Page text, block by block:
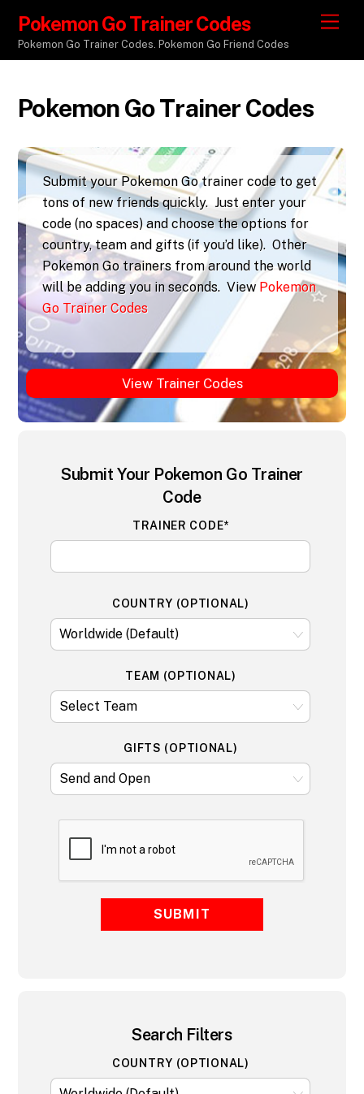
M
e
u
Pokemon Go Trainer Codes
Pokemon Go Trainer Codes. Pokemon Go Friend Codes
Pokemon Go Trainer Codes
Submit your Pokemon Go trainer code to get
tons of new friends quickly. Just enter your
code (no spaces) and choose the options for
country, team and gifts (if you’d like). Other
Pokemon Go trainers from around the world
will be adding you in seconds. View Pokemon
Go Trainer Codes
View Trainer Codes
Submit Your Pokemon Go Trainer
Code
TRAINER CODE*
COUNTRY (OPTIONAL)
TEAM (OPTIONAL)
GIFTS (OPTIONAL)
SUBMIT
Search Filters
COUNTRY (OPTIONAL)